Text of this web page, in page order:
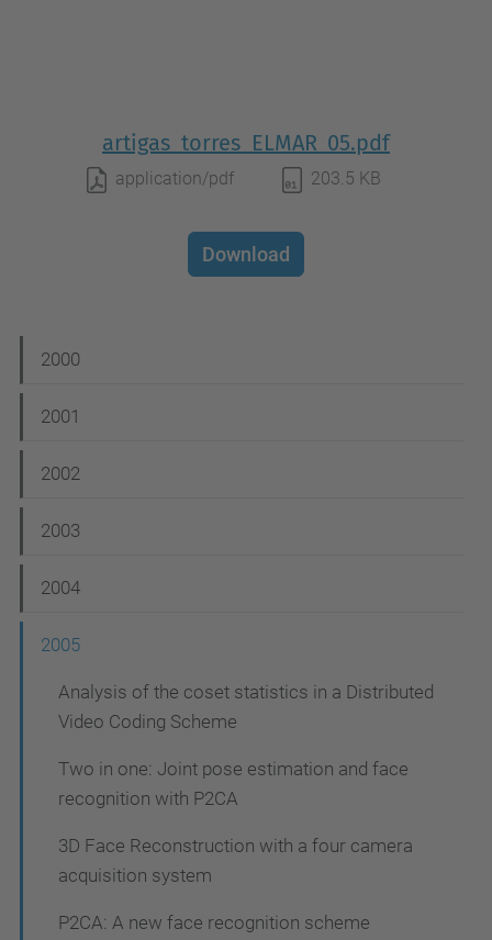
artigas_torres_ELMAR_05.pdf
application/pdf 203.5 KB
Download
a
v
g
a
i
2000
2001
2002
2003
2004
2005
Analysis of the coset statistics in a Distributed
Video Coding Scheme
Two in one: Joint pose estimation and face
recognition with P2CA
3D Face Reconstruction with a four camera
acquisition system
P2CA: A new face recognition scheme